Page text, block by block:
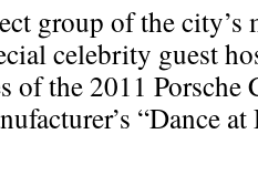
group of the city’s
celebrity guest
of the 2011 Porsche
“Dance at